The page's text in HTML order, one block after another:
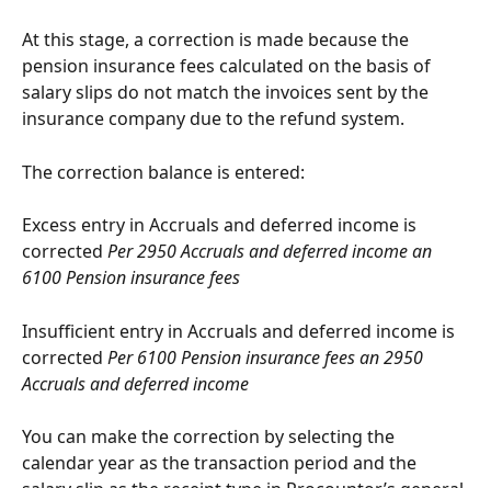
At this stage, a correction is made because the
pension insurance fees calculated on the basis of
salary slips do not match the invoices sent by the
insurance company due to the refund system.
The correction balance is entered:
Excess entry in Accruals and deferred income is
corrected Per 2950 Accruals and deferred income an
6100 Pension insurance fees
Insufficient entry in Accruals and deferred income is
corrected Per 6100 Pension insurance fees an 2950
Accruals and deferred income
You can make the correction by selecting the
calendar year as the transaction period and the